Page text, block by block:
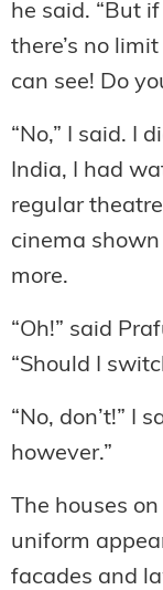
he said. “But
there’s no
can see! Do
“No,” I said. I
India, I had
regular
cinema
more.
“Oh!” said
“Should I
“No, don’t!” I
however.”
The houses
uniform
facades and